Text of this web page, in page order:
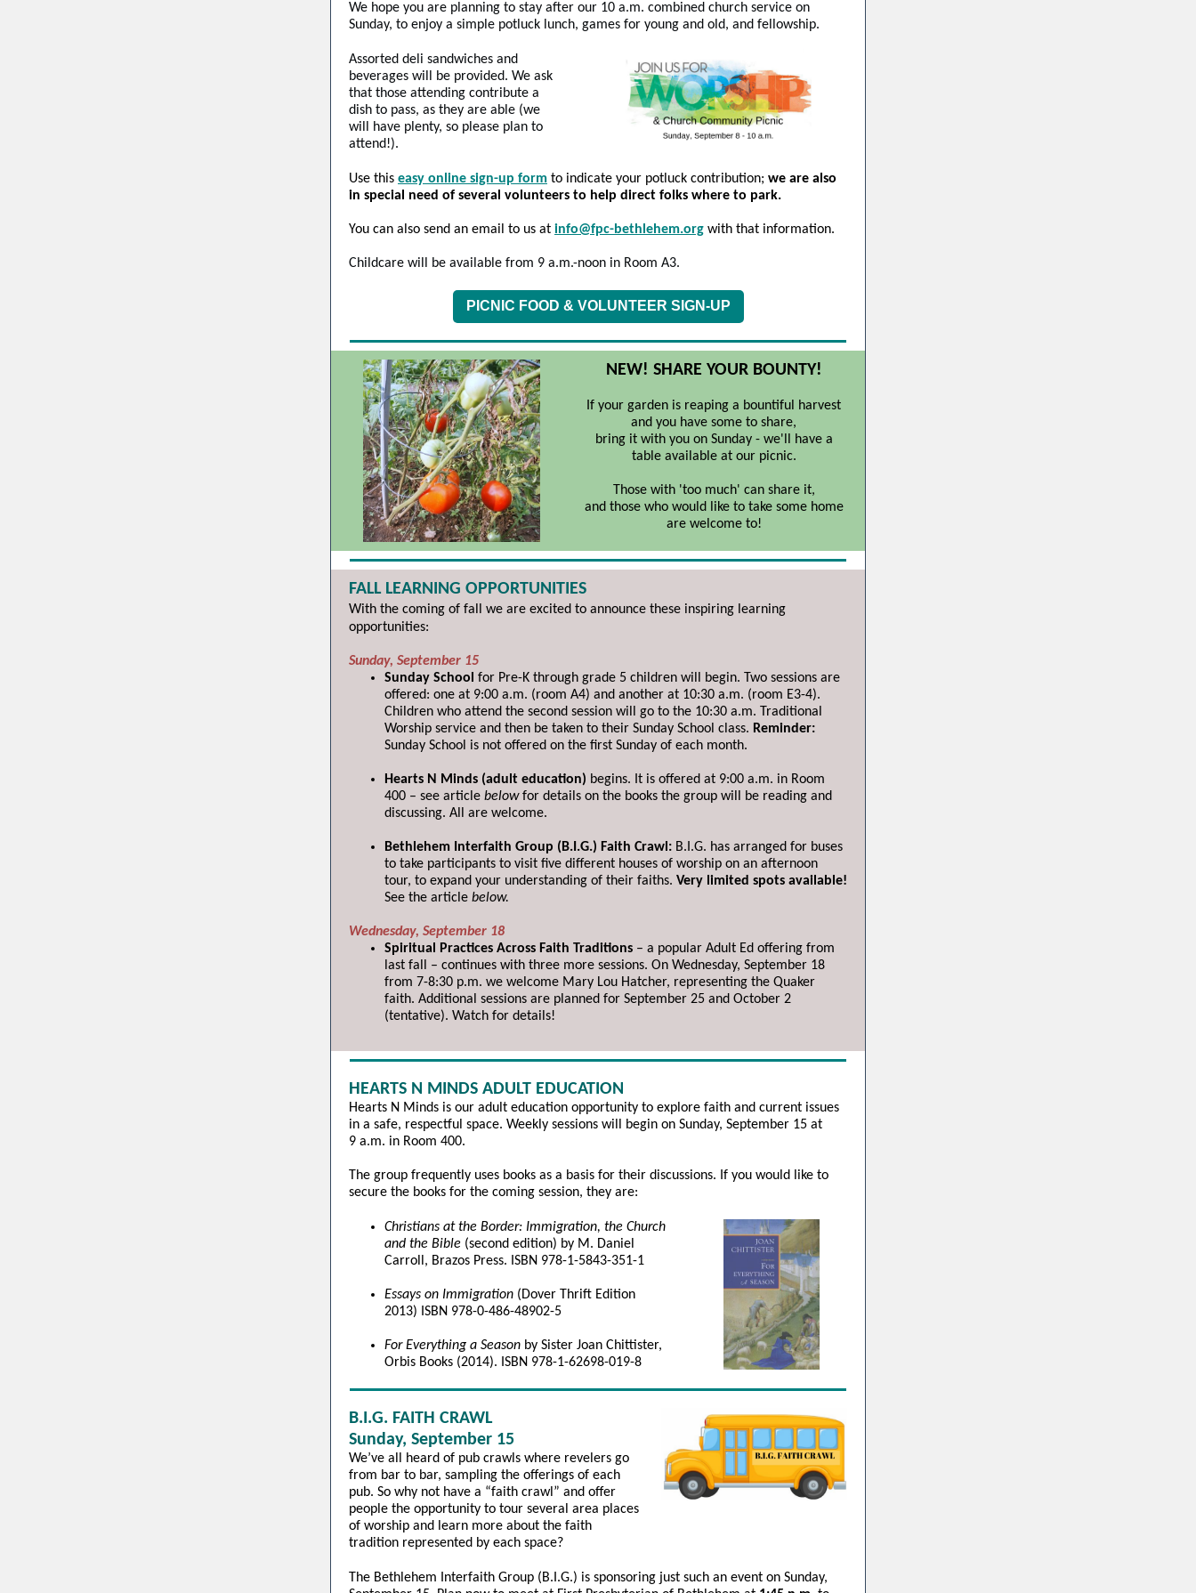
We hope you are planning to stay after our 10 a.m. combined church service on
Sunday, to enjoy a simple potluck lunch, games for young and old, and fellowship.
Assorted deli sandwiches and
beverages will be provided. We ask
that those attending contribute a
dish to pass, as they are able (we
will have plenty, so please plan to
attend!).
Use this easy online sign-up form to indicate your potluck contribution; we are also
in special need of several volunteers to help direct folks where to park.
You can also send an email to us at info@fpc-bethlehem.org with that information.
Childcare will be available from 9 a.m.-noon in Room A3.
PICNIC FOOD & VOLUNTEER SIGN-UP
NEW! SHARE YOUR BOUNTY!
If your garden is reaping a bountiful harvest
and you have some to share,
bring it with you on Sunday - we'll have a
table available at our picnic.
Those with 'too much' can share it,
and those who would like to take some home
are welcome to!
FALL LEARNING OPPORTUNITIES
With the coming of fall
we are excited to announce these inspiring learning
opportunities:
Sunday, September 15
Sunday School for Pre-K through grade 5 children will begin. Two sessions are
offered: one at 9:00 a.m. (room A4) and another at 10:30 a.m. (room E3-4).
Children who attend the second session will go to the 10:30 a.m. Traditional
Worship service and then be taken to their Sunday School class. Reminder:
Sunday School is not offered on the first Sunday of each month.
Hearts N Minds (adult education) begins. It is offered at 9:00 a.m. in Room
400 – see article belowfor details on the books the group will be reading and
discussing. All are welcome.
Bethlehem Interfaith Group (B.I.G.) Faith Crawl: B.I.G. has arranged for buses
to take participants to visit five different houses of worship on an afternoon
tour, to expand your understanding of their faiths. Very limited spots available!
See the article below.
Wednesday, September 18
Spiritual Practices Across Faith Traditions – a popular Adult Ed offering from
last fall – continues with three more sessions. On Wednesday, September 18
from 7-8:30 p.m. we welcome Mary Lou Hatcher, representing the Quaker
faith. Additional sessions are planned for September 25 and October 2
(tentative). Watch for details!
HEARTS N MINDS ADULT EDUCATION
Hearts N Minds is our adult education opportunity to explore faith and current issues
in a safe, respectful space. Weekly sessions will begin on Sunday, September 15 at
9 a.m. in Room 400.
The group frequently uses books as a basis for their discussions. If you would like to
secure the books for the coming session, they are:
Christians at the Border: Immigration, the Church
and the Bible (second edition) by M. Daniel
Carroll, Brazos Press. ISBN 978-1-5843-351-1
Essays on Immigration (Dover Thrift Edition
2013) ISBN 978-0-486-48902-5
For Everything a Season by Sister Joan Chittister,
Orbis Books (2014). ISBN 978-1-62698-019-8
B.I.G. FAITH CRAWL
Sunday, September 15
We’ve all heard of pub crawls where revelers go
from bar to bar, sampling the offerings of each
pub. So why not have a “faith crawl” and offer
people the opportunity to tour several area places
of worship and learn more about the faith
tradition represented by each space?
The Bethlehem Interfaith Group (B.I.G.) is sponsoring just such an event on Sunday,